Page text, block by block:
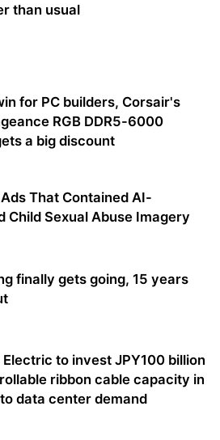
than usual
for PC builders, Corsair's
RGB DDR5-6000
a big discount
That Contained AI-
Child Sexual Abuse Imagery
finally gets going, 15 years
Electric to invest JPY100 billion
ribbon cable capacity in
data center demand